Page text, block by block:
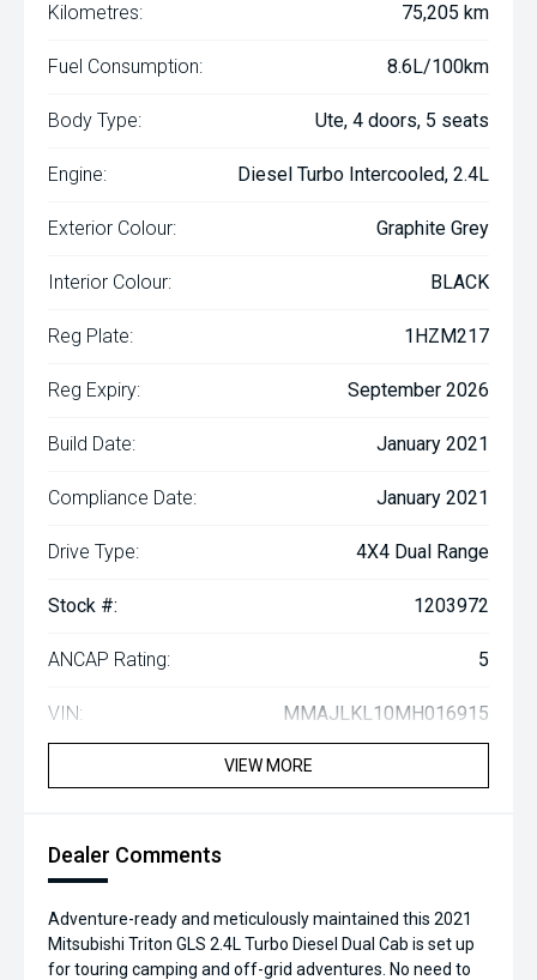
Kilometres: 75,205 km
Fuel Consumption: 8.6L/100km
Body Type: Ute, 4 doors, 5 seats
Engine: Diesel Turbo Intercooled, 2.4L
Exterior Colour: Graphite Grey
Interior Colour: BLACK
Reg Plate: 1HZM217
Reg Expiry: September 2026
Build Date: January 2021
Compliance Date: January 2021
Drive Type: 4X4 Dual Range
Stock #: 1203972
ANCAP Rating: 5
VIN: MMAJLKL10MH016915
VIEW MORE
Dealer Comments
Adventure-ready and meticulously maintained this 2021
Mitsubishi Triton GLS 2.4L Turbo Diesel Dual Cab is set up
for touring camping and off-grid adventures. No need to